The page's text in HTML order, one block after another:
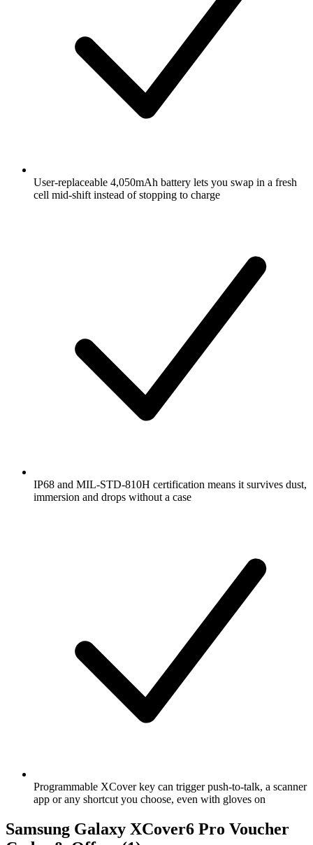
User-replaceable 4,050mAh battery lets you swap in a fresh
cell mid-shift instead of stopping to charge
IP68 and MIL-STD-810H certification means it survives dust,
immersion and drops without a case
Programmable XCover key can trigger push-to-talk, a scanner
app or any shortcut you choose, even with gloves on
Samsung Galaxy XCover6 Pro Voucher